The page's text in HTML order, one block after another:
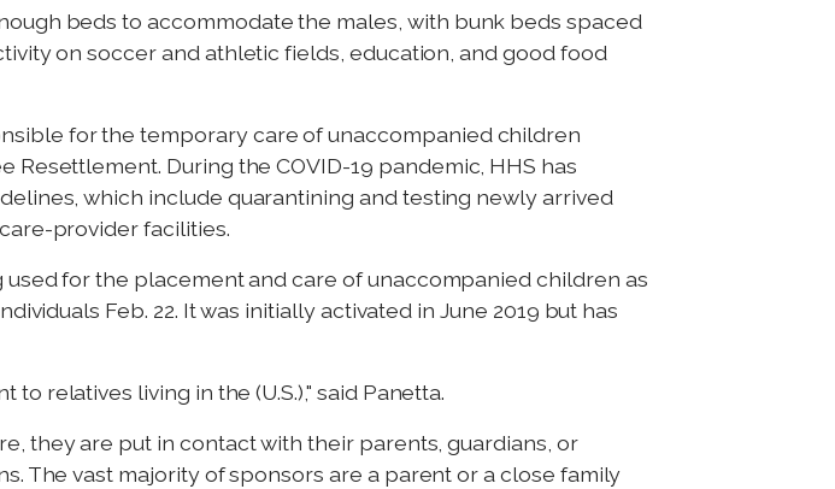
beds to accommodate the males, with bunk beds spaced
on soccer and athletic fields, education, and good food
for the temporary care of unaccompanied children
During the COVID-19 pandemic, HHS has
which include quarantining and testing newly arrived
provider facilities.
for the placement and care of unaccompanied children as
Feb. 22. It was initially activated in June 2019 but has
relatives living in the (U.S.)," said Panetta.
they are put in contact with their parents, guardians, or
The vast majority of sponsors are a parent or a close family